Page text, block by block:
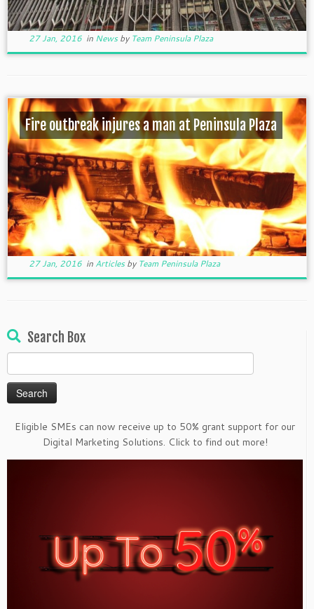
27 Jan, 2016in Newsby Team Peninsula Plaza
Fire outbreak injures a man at Peninsula Plaza
27 Jan, 2016in Articlesby Team Peninsula Plaza
Search Box
for:
Eligible SMEs can now receive up to 50% grant support for our
Digital Marketing Solutions. Click to find out more!